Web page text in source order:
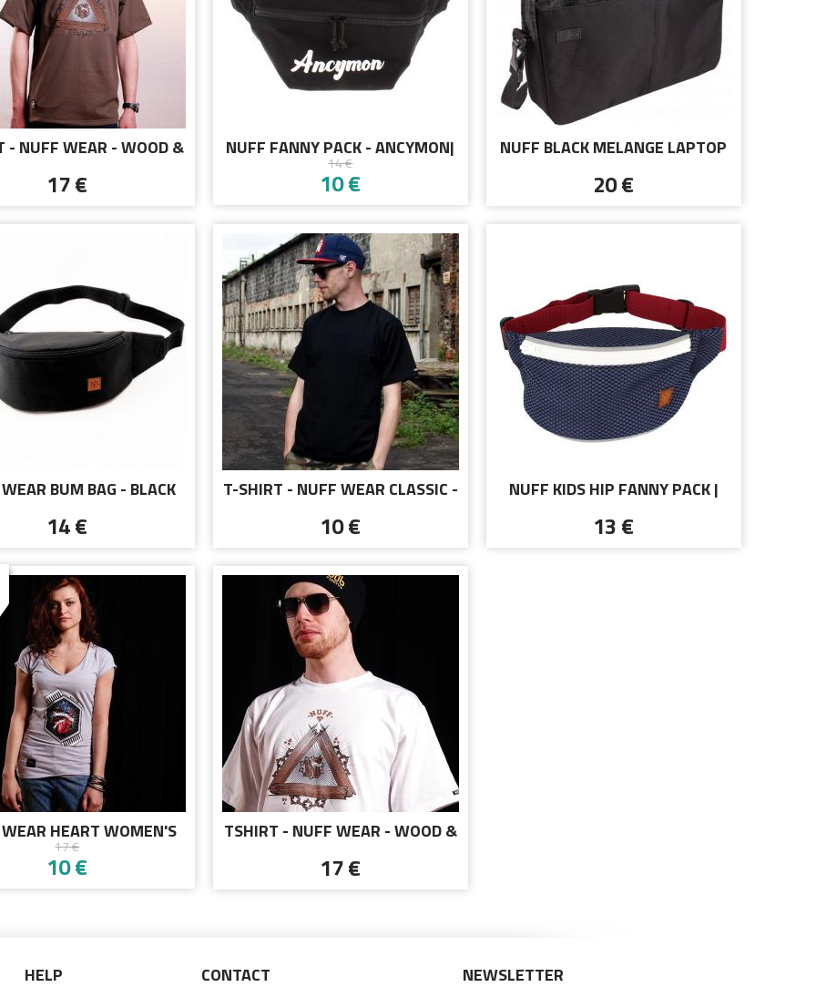
- NUFF WEAR - WOOD &
17 €
NUFF FANNY PACK - ANCYMON|
BLACK
14 €
10 €
NUFF BLACK MELANGE LAPTOP
20 €
BUM BAG - BLACK
14 €
T-SHIRT - NUFF WEAR CLASSIC -
10 €
NUFF KIDS HIP FANNY PACK |
13 €
HEART WOMEN'S
01713 - GRAY
17 €
10 €
TSHIRT - NUFF WEAR - WOOD &
17 €
HELP CONTACT NEWSLETTER